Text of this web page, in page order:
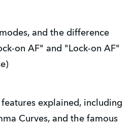
and the difference
on AF" and "Lock-on AF"
explained, including
Curves, and the famous